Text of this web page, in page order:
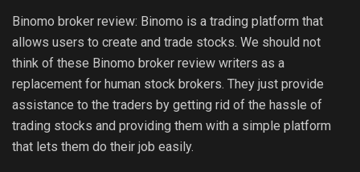
Binomo broker review: Binomo is a trading platform that
allows users to create and trade stocks. We should not
think of these Binomo broker review writers as a
replacement for human stock brokers. They just provide
assistance to the traders by getting rid of the hassle of
trading stocks and providing them with a simple platform
that lets them do their job easily.